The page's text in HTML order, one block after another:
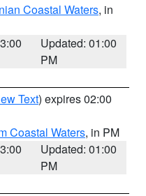
Coastal Waters, in
Updated: 01:00
PM
Text) expires 02:00
Coastal Waters, in PM
Updated: 01:00
PM